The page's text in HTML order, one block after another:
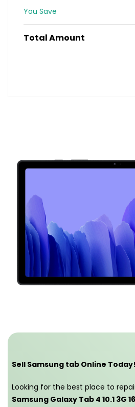
You Save
Total Amount
Sell Samsung tab Online Today!
Looking for the best place to
Samsung Galaxy Tab 4 10.1 3G